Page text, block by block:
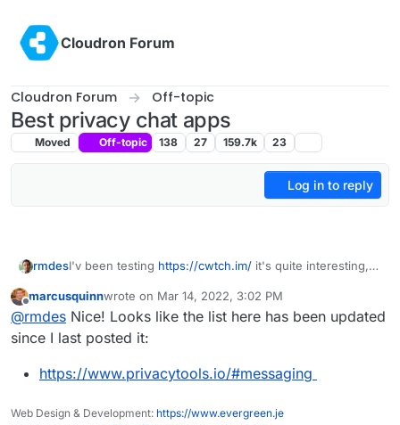
Cloudron Forum
Cloudron Forum Off-topic
Best privacy chat apps
Moved Off-topic 138 27 159.7k 23
Log in to reply
rmdesI'v been testing https://cwtch.im/ it's quite interesting,
and join other chats/servers or one-to-one over tor
Offline
marcusquinnwrote on Mar 14, 2022, 3:02 PM
last edited by
@rmdes Nice! Looks like the list here has been updated
since I last posted it:
https://www.privacytools.io/#messaging
Web Design & Development: https://www.evergreen.je